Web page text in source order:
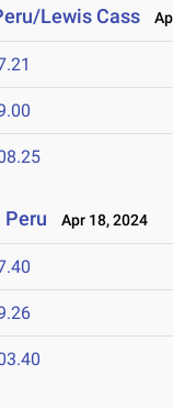
Lewis Cass
Peru Apr 18, 2024